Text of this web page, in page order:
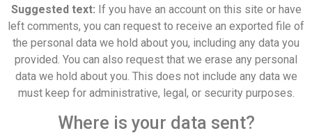
Suggested text: If you have an account on this site or have
left comments, you can request to receive an exported file of
the personal data we hold about you, including any data you
provided. You can also request that we erase any personal
data we hold about you. This does not include any data we
must keep for administrative, legal, or security purposes.
Where is your data sent?